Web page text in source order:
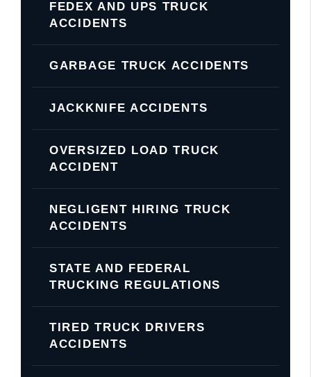
FEDEX AND UPS TRUCK
ACCIDENTS
GARBAGE TRUCK ACCIDENTS
JACKKNIFE ACCIDENTS
OVERSIZED LOAD TRUCK
ACCIDENT
NEGLIGENT HIRING TRUCK
ACCIDENTS
STATE AND FEDERAL
TRUCKING REGULATIONS
TIRED TRUCK DRIVERS
ACCIDENTS